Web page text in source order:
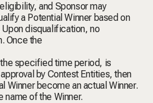
and Sponsor may
a Potential Winner based on
disqualification, no
Once the
specified time period, is
by Contest Entities, then
Winner become an actual Winner.
name of the Winner.